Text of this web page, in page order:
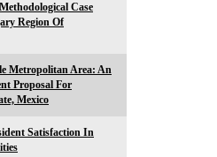
Case
Region Of
Metropolitan Area: An
Proposal For
Mexico
Satisfaction In